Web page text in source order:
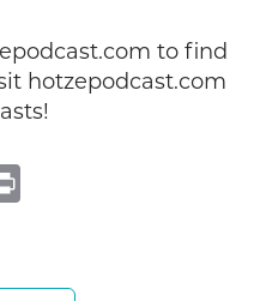
to find
hotzepodcast.com